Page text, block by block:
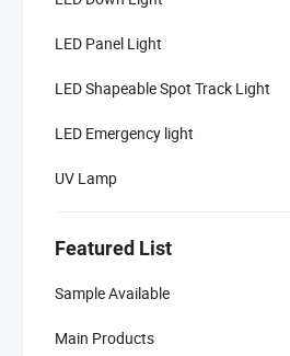
LED Panel Light
LED Shapeable Spot Track Light
LED Emergency light
UV Lamp
Featured List
Sample Available
Main Products